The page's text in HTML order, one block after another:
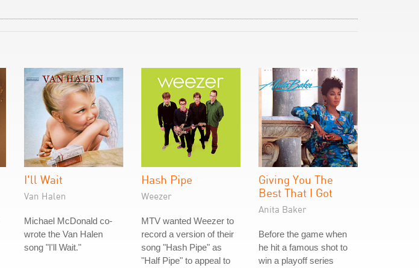
I'll Wait
Van Halen
Michael McDonald co-
wrote the Van Halen
song "I'll Wait."
Hash Pipe
Weezer
MTV wanted Weezer to
record a version of their
song "Hash Pipe" as
"Half Pipe" to appeal to
Giving You The
Best That I Got
Anita Baker
Before the game when
he hit a famous shot to
win a playoff series